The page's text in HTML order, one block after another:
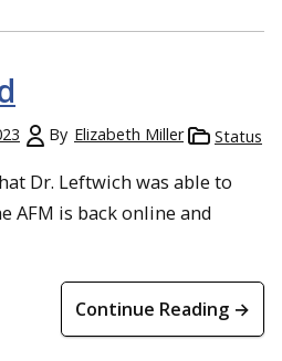
By Elizabeth Miller Status
Dr. Leftwich was able to
AFM is back online and
Continue Reading →